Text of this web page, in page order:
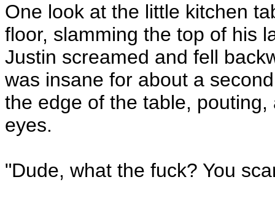
One look at the little kitchen
floor, slamming the top of his
Justin screamed and fell
was insane for about a
the edge of the table,
eyes.
"Dude, what the fuck? You